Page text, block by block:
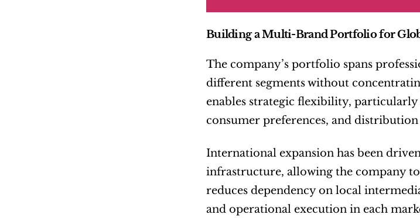
Building a Multi-Brand Portfolio for
The company’s portfolio spans
different segments without
enables strategic flexibility,
consumer preferences, and
International expansion has been
infrastructure, allowing the company
reduces dependency on local
and operational execution in each